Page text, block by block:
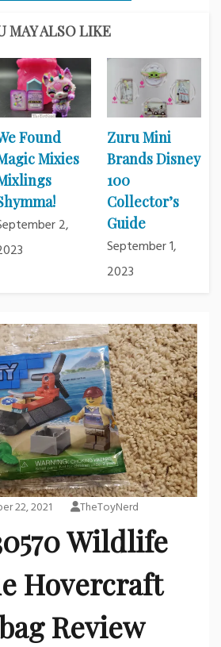
MAY ALSO LIKE
Found
Mixies
2,
Zuru Mini
Brands Disney
100
Collector’s
Guide
September 1,
2023
22, 2021 TheToyNerd
Wildlife
Hovercraft
Review